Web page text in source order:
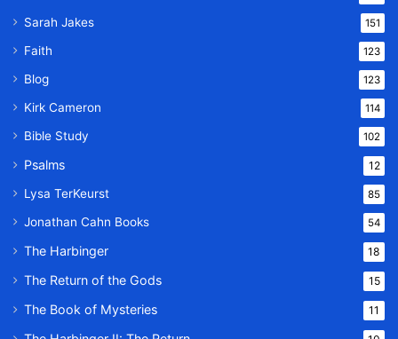
Sarah Jakes 151
Faith 123
Blog 123
Kirk Cameron 114
Bible Study 102
Psalms 12
Lysa TerKeurst 85
Jonathan Cahn Books 54
The Harbinger 18
The Return of the Gods 15
The Book of Mysteries 11